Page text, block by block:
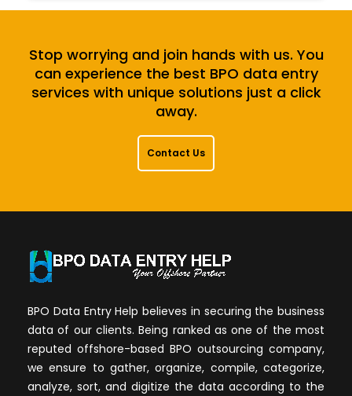
Stop worrying and join hands with us. You
can experience the best BPO data entry
services with unique solutions just a click
away.
Contact Us
BPO Data Entry Help believes in securing the business
data of our clients. Being ranked as one of the most
reputed offshore-based BPO outsourcing company,
we ensure to gather, organize, compile, categorize,
analyze, sort, and digitize the data according to the